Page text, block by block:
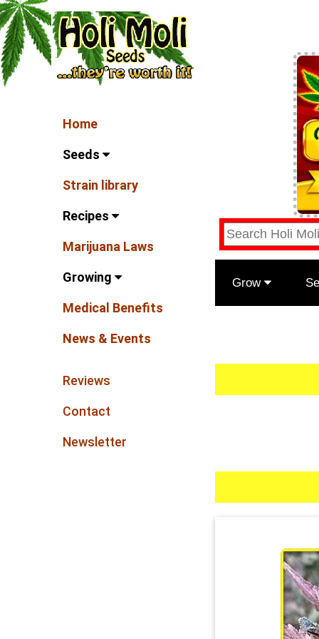
Home
Seeds
Strain library
Recipes
Marijuana Laws
Growing
Medical Benefits
News & Events
Reviews
Contact
Newsletter
Grow